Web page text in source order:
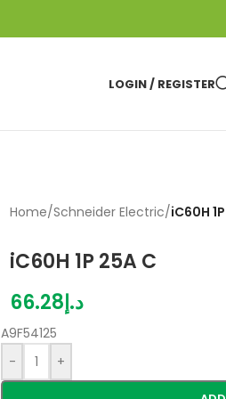
LOGIN / REGISTER
Home/Schneider Electric/iC60H
iC60H 1P 25A C
د.إ66.28
A9F54125
-
+